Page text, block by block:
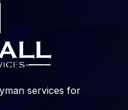
services for